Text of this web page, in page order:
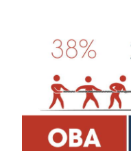
Business
Sport